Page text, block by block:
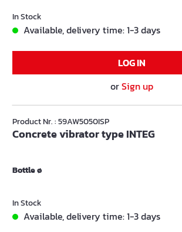
In Stock
Available, delivery time: 1-3 days
LOG IN
orSign up
Product Nr. : 59AW5050ISP
Concrete vibrator type INTEG
Bottle ø
In Stock
Available, delivery time: 1-3 days